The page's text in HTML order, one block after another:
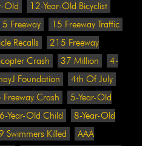
Old
12-Year-Old Bicyclist
Freeway
15 Freeway Traffic
Recalls
215 Freeway
Crash 37 Million
4-
Foundation
4th Of July
Freeway Crash
5-Year-Old
6-Year-Old Child
8-Year-Old
9 Swimmers Killed
AAA